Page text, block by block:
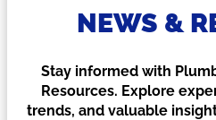
NEWS &
Stay informed with
Resources. Explore
trends, and valuable